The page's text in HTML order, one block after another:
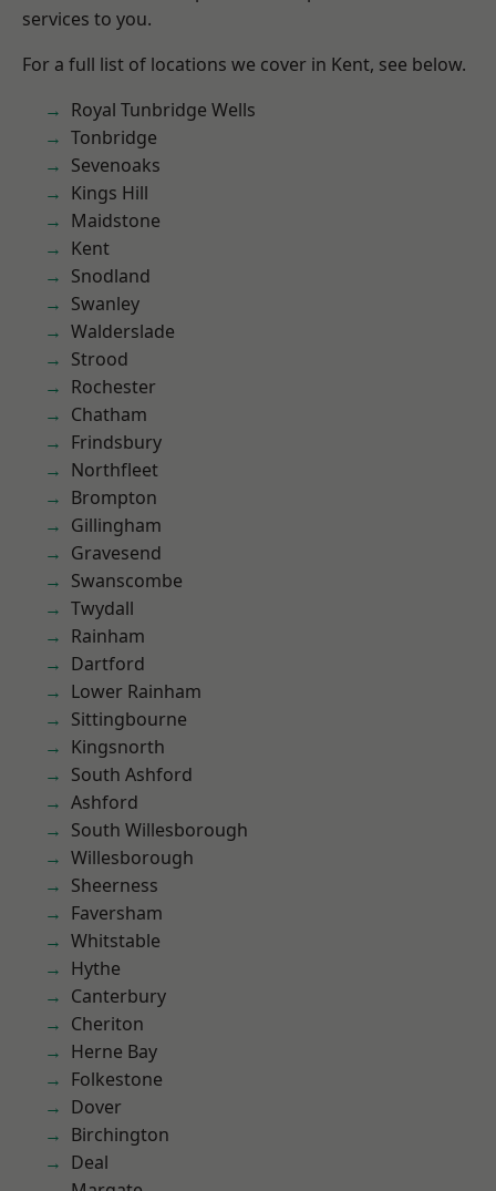
services to you.
For a full list of locations we cover in Kent, see below.
Royal Tunbridge Wells
Tonbridge
Sevenoaks
Kings Hill
Maidstone
Kent
Snodland
Swanley
Walderslade
Strood
Rochester
Chatham
Frindsbury
Northfleet
Brompton
Gillingham
Gravesend
Swanscombe
Twydall
Rainham
Dartford
Lower Rainham
Sittingbourne
Kingsnorth
South Ashford
Ashford
South Willesborough
Willesborough
Sheerness
Faversham
Whitstable
Hythe
Canterbury
Cheriton
Herne Bay
Folkestone
Dover
Birchington
Deal